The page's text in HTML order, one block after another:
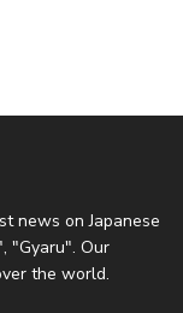
news on Japanese
"Gyaru". Our
the world.